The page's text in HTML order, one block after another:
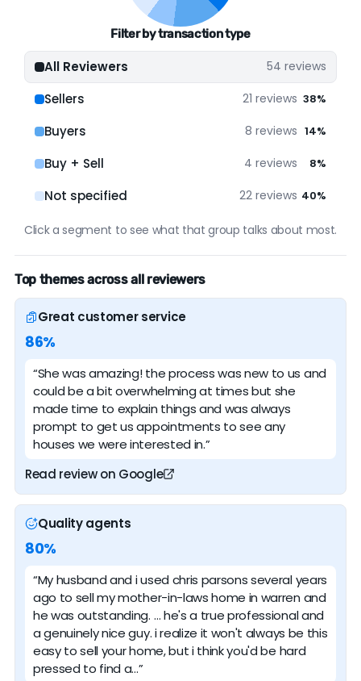
solid; It has a solid online presence. Our
assessment is based on a decent amount of
verified data.
ONLINE PRESENCE
Google 54 reviews (100%)
Filter by transaction type
All Reviewers 54 reviews
Sellers 21 reviews 38%
Buyers 8 reviews 14%
Buy + Sell 4 reviews 8%
Not specified 22 reviews 40%
Click a segment to see what that group talks about most.
Top themes across all reviewers
Great customer service
86%
“She was amazing! the process was new to us and
could be a bit overwhelming at times but she
made time to explain things and was always
prompt to get us appointments to see any
houses we were interested in.”
Read review on Google
Quality agents
80%
“My husband and i used chris parsons several years
ago to sell my mother-in-laws home in warren and
he was outstanding. … he's a true professional and
a genuinely nice guy. i realize it won't always be this
easy to sell your home, but i think you'd be hard
pressed to find a…”